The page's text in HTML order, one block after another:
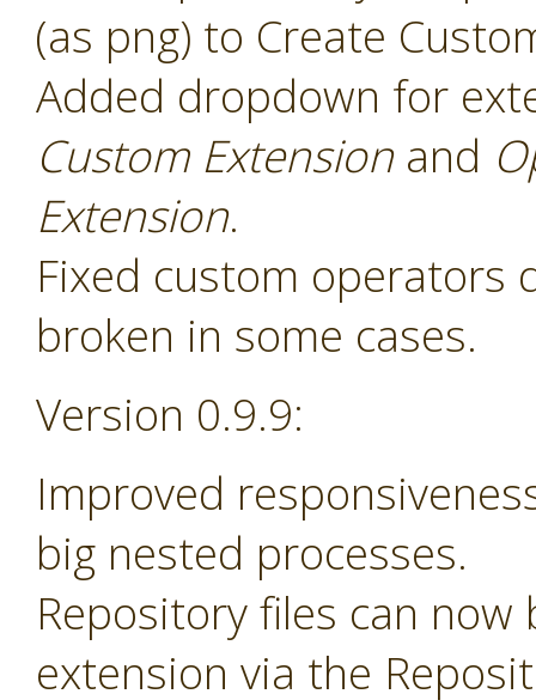
(as png) to Create
Added dropdown for
Custom Extensionand
Extension.
Fixed custom operators
broken in some cases.
Version 0.9.9:
Improved
big nested processes.
Repository files can
extension via the